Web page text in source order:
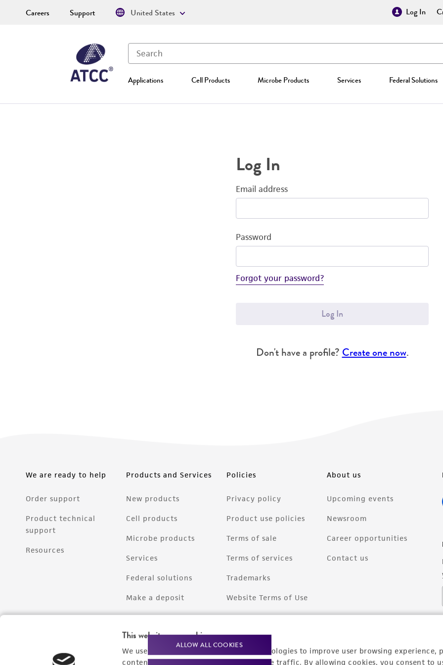
This website uses cookies
We use cookies and other tracking technologies to improve user browsing experience,
content experiences, and analyze website traffic. By allowing cookies, you consent to
ALLOW ALL COOKIES
Log In
Applications Cell Products Microbe Products Services Federal Solutions
Careers Support United States
Log In
Email address
Password
Forgot your password?
Log In
Don't have a profile? Create one now.
We are ready to help
Order support
Product technical
support
Resources
Products and Services
New products
Cell products
Microbe products
Services
Federal solutions
Make a deposit
Policies
Privacy policy
Product use policies
Terms of sale
Terms of services
Trademarks
Website Terms of Use
About us
Upcoming events
Newsroom
Career opportunities
Contact us